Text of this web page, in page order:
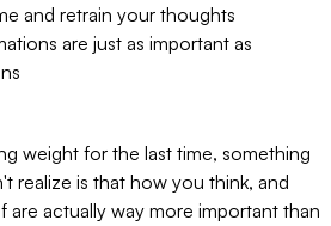
and retrain your thoughts
are just as important as
weight for the last time, something
realize is that how you think, and
are actually way more important than